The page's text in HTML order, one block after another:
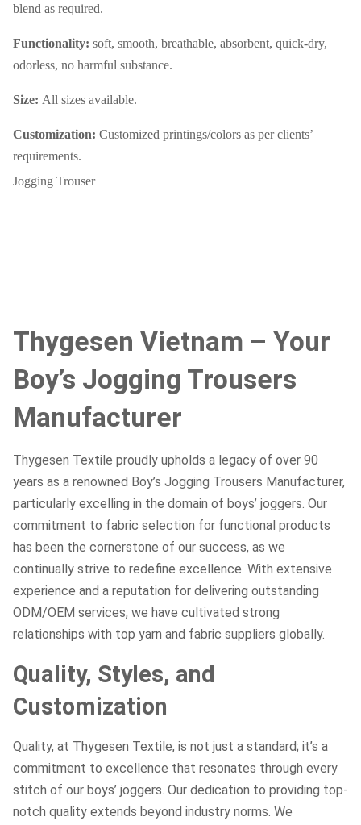
blend as required.
Functionality: soft, smooth, breathable, absorbent, quick-dry,
odorless, no harmful substance.
Size: All sizes available.
Customization: Customized printings/colors as per clients’
requirements.
Jogging Trouser
Thygesen Vietnam – Your
Boy’s Jogging Trousers
Manufacturer
Thygesen Textile proudly upholds a legacy of over 90
years as a renowned Boy’s Jogging Trousers Manufacturer,
particularly excelling in the domain of boys’ joggers. Our
commitment to fabric selection for functional products
has been the cornerstone of our success, as we
continually strive to redefine excellence. With extensive
experience and a reputation for delivering outstanding
ODM/OEM services, we have cultivated strong
relationships with top yarn and fabric suppliers globally.
Quality, Styles, and
Customization
Quality, at Thygesen Textile, is not just a standard; it’s a
commitment to excellence that resonates through every
stitch of our boys’ joggers. Our dedication to providing top-
notch quality extends beyond industry norms. We